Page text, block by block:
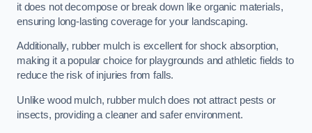
it does not decompose or break down like organic materials,
ensuring long-lasting coverage for your landscaping.
Additionally, rubber mulch is excellent for shock absorption,
making it a popular choice for playgrounds and athletic fields to
reduce the risk of injuries from falls.
Unlike wood mulch, rubber mulch does not attract pests or
insects, providing a cleaner and safer environment.